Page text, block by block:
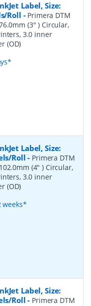
Label, Size:
Roll - Primera DTM
(3" ) Circular,
3.0 inner
(OD)
Label, Size:
Roll - Primera DTM
(4" ) Circular,
3.0 inner
(OD)
weeks*
Label, Size:
Roll - Primera DTM